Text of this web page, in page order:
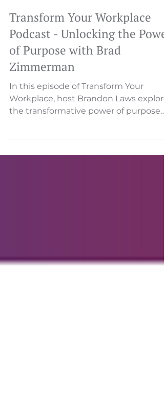
Transform Your Workplace
Podcast - Unlocking the Power
of Purpose with Brad
Zimmerman
In this episode of Transform Your
Workplace, host Brandon Laws
with CEO Coach Brad...